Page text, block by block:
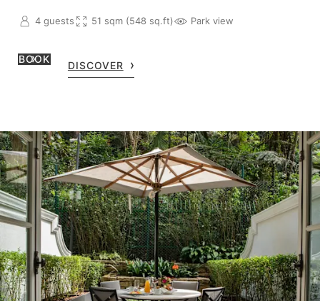
4 guests 51 sqm (548 sq.ft) Park view
BOOK
DISCOVER